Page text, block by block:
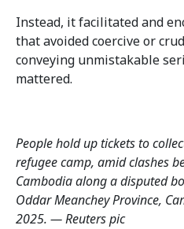
Instead, it facilitated and
that avoided coercive or
conveying unmistakable
mattered.
People hold up tickets to
refugee camp, amid clashes
Cambodia along a disputed
Oddar Meanchey Province,
2025. — Reuters pic